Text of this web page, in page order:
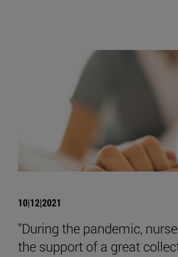
10|12|2021
"During the pandemic,
the support of a great